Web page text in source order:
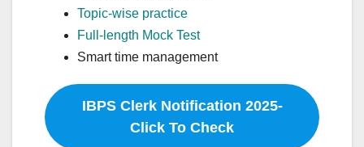
Topic-wise practice
Full-length Mock Test
Smart time management
IBPS Clerk Notification 2025-
Click To Check